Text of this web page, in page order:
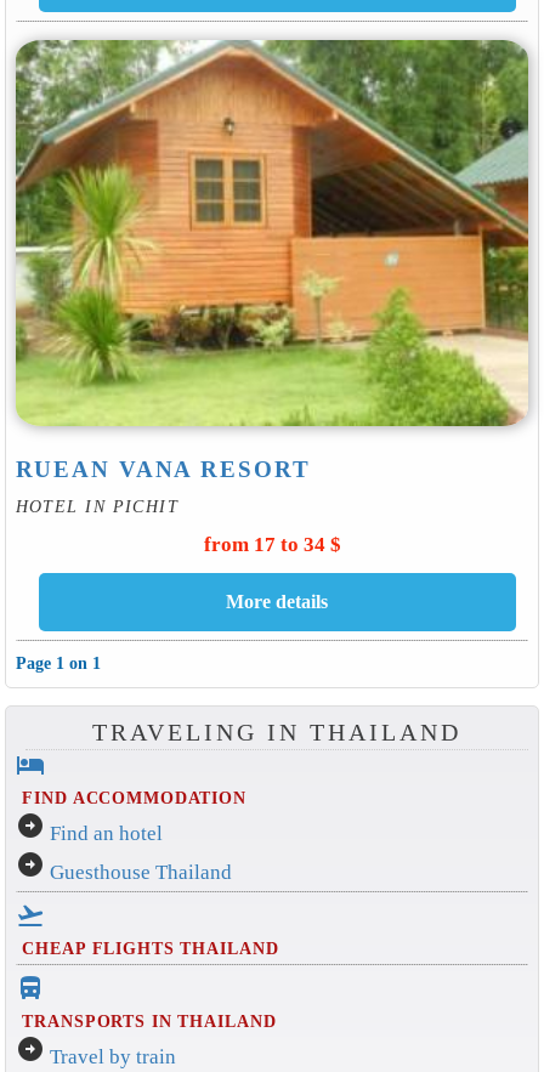
RUEAN VANA RESORT
HOTEL IN PICHIT
from 17 to 34 $
Page 1 on 1
TRAVELING IN THAILAND
hotel
FIND ACCOMMODATION
arrow_circle_right Find an hotel
arrow_circle_right Guesthouse Thailand
flight_takeoff
CHEAP FLIGHTS THAILAND
directions_bus_filled
TRANSPORTS IN THAILAND
arrow_circle_right Travel by train